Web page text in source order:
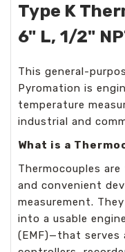
Type K
6" L, 1/2"
This general-
Pyromation is
temperature
industrial and
What is a
Thermocouples
and convenient
measurement.
into a usable
(EMF)—that serves